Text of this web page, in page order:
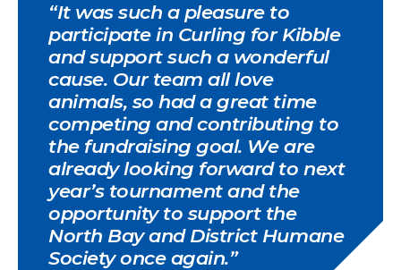
“It was such a pleasure to
participate in Curling for Kibble
and support such a wonderful
cause. Our team all love
animals, so had a great time
competing and contributing to
the fundraising goal. We are
already looking forward to next
year’s tournament and the
opportunity to support the
North Bay and District Humane
Society once again.”